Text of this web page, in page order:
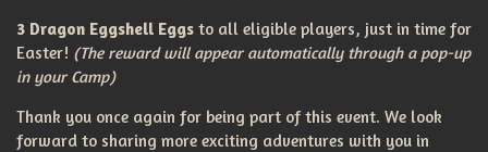
3 Dragon Eggshell Eggs to all eligible players, just in time for
Easter! (The reward will appear automatically through a pop-up
in your Camp)
Thank you once again for being part of this event. We look
forward to sharing more exciting adventures with you in